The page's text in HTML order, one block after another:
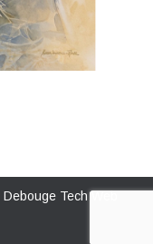
Debouge Tech Web